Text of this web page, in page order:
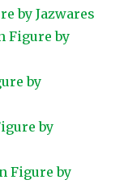
by Jazwares
Figure by
by
by
Figure by